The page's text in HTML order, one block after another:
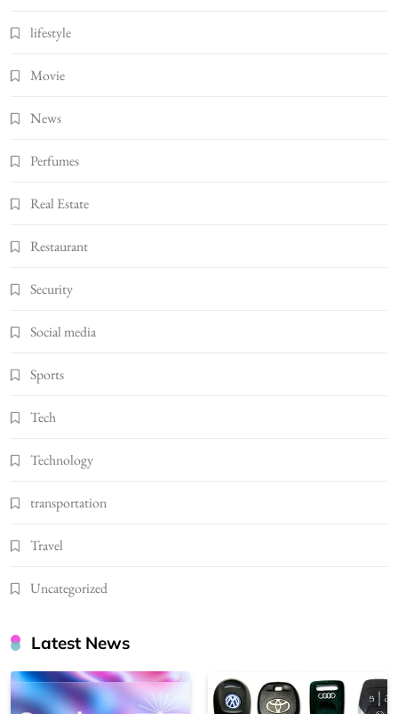
lifestyle
Movie
News
Perfumes
Real Estate
Restaurant
Security
Social media
Sports
Tech
Technology
transportation
Travel
Uncategorized
Latest News